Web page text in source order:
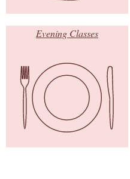
Evening Classes